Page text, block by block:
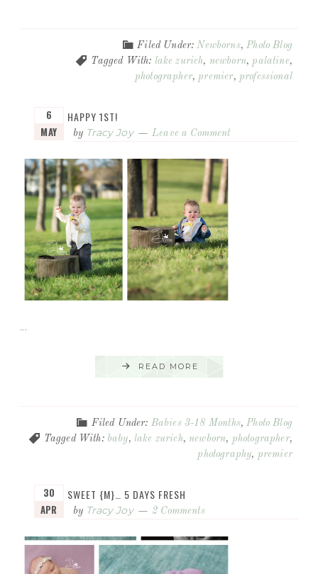
Filed Under: Newborns, Photo Blog
Tagged With: lake zurich, newborn, palatine,
photographer, premier, professional
HAPPY 1ST!
6
MAY
by Tracy Joy Leave a Comment
...
READ MORE
Filed Under: Babies 3-18 Months,Photo Blog
Tagged With: baby, lake zurich, newborn, photographer,
photography, premier
SWEET {M}… 5 DAYS FRESH
30
APR
by Tracy Joy 2 Comments